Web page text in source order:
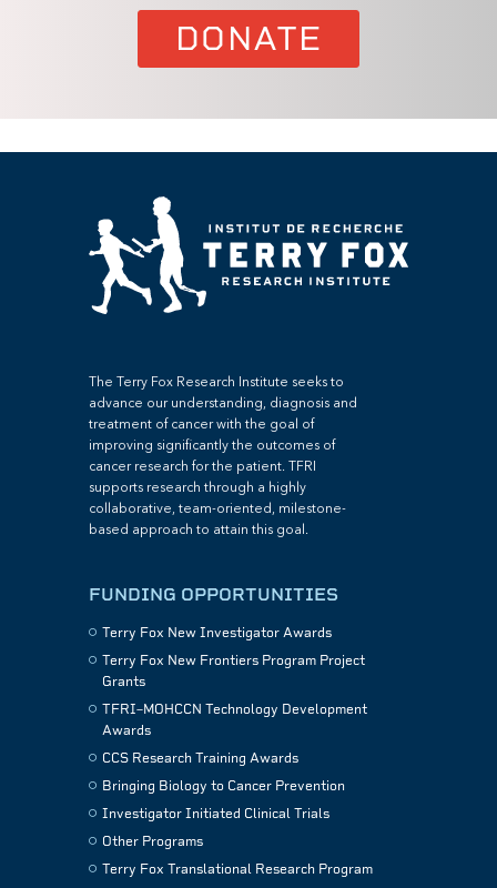
DONATE
The Terry Fox Research Institute seeks to
advance our understanding, diagnosis and
treatment of cancer with the goal of
improving significantly the outcomes of
cancer research for the patient. TFRI
supports research through a highly
collaborative, team-oriented, milestone-
based approach to attain this goal.
FUNDING OPPORTUNITIES
Terry Fox New Investigator Awards
Terry Fox New Frontiers Program Project
Grants
TFRI–MOHCCN Technology Development
Awards
CCS Research Training Awards
Bringing Biology to Cancer Prevention
Investigator Initiated Clinical Trials
Other Programs
Terry Fox Translational Research Program